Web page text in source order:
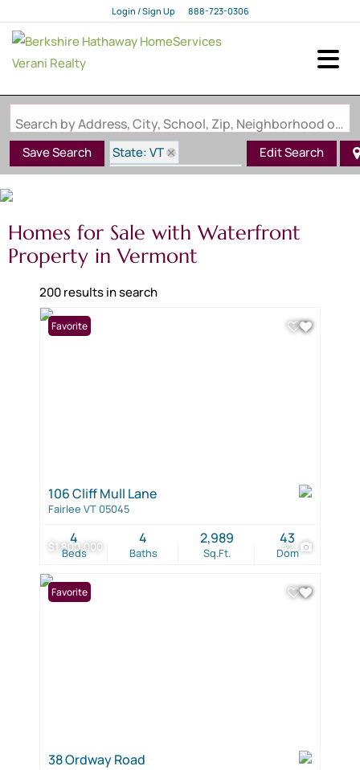
Login / Sign Up
Login
888-723-0306
Search by Address, City, School, Zip, Neighborhood or #MLS
Save Search
State: VT
Waterfront Property
Edit Search
Homes for Sale with Waterfront
Property in Vermont
200 results in search
$1,800,000 42
Favorite
106 Cliff Mull Lane
Fairlee VT 05045
Beds
4
Baths
4
Sq.Ft.
2,989
Dom
43
Favorite
38 Ordway Road